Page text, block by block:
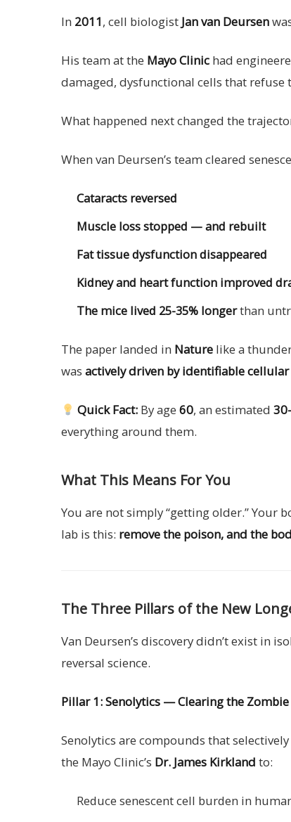
In 2011, cell biologist Jan van Deursen
His team at the Mayo Clinic had
damaged, dysfunctional cells that refuse
What happened next changed the
When van Deursen’s team cleared
Cataracts reversed
Muscle loss stopped — and rebuilt
Fat tissue dysfunction disappeared
Kidney and heart function improved
The mice lived 25-35% longerthan
The paper landed in Nature like a
was actively driven by identifiable
Quick Fact: By age60, an estimated
everything around them.
What This Means For You
You are not simply “getting older.” Your
lab is this: remove the poison, and the
The Three Pillars of the New
Van Deursen’s discovery didn’t exist in
reversal science.
Pillar 1: Senolytics — Clearing the Zombie
Senolytics are compounds that
the Mayo Clinic’s Dr. James Kirkland to:
Reduce senescent cell burden in